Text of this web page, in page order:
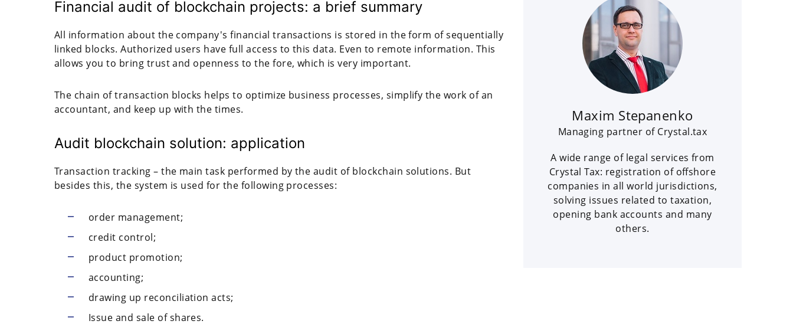
Financial audit of blockchain projects: a brief summary
All information about the company's financial transactions is stored in the form of sequentially
linked blocks. Authorized users have full access to this data. Even to remote information. This
allows you to bring trust and openness to the fore, which is very important.
The chain of transaction blocks helps to optimize business processes, simplify the work of an
accountant, and keep up with the times.
Audit blockchain solution: application
Transaction tracking – the main task performed by the audit of blockchain solutions. But
besides this, the system is used for the following processes:
order management;
credit control;
product promotion;
accounting;
drawing up reconciliation acts;
Issue and sale of shares.
Maxim Stepanenko
Managing partner of Crystal.tax
A wide range of legal services from
Crystal Tax: registration of offshore
companies in all world jurisdictions,
solving issues related to taxation,
opening bank accounts and many
others.